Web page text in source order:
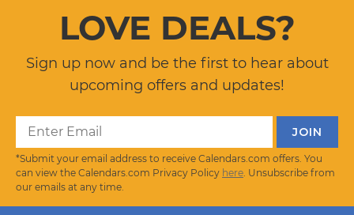
LOVE DEALS?
Sign up now and be the first to hear about
upcoming offers and updates!
*Submit your email address to receive Calendars.com offers. You
can view the Calendars.com Privacy Policy here . Unsubscribe from
our emails at any time.